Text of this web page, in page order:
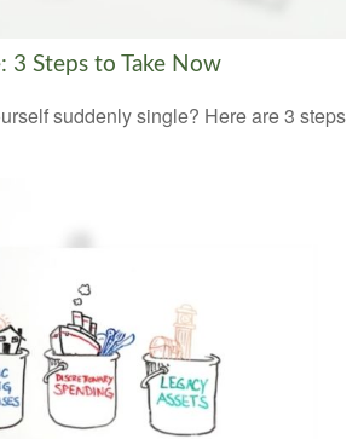
3 Steps to Take Now
suddenly single? Here are 3 steps